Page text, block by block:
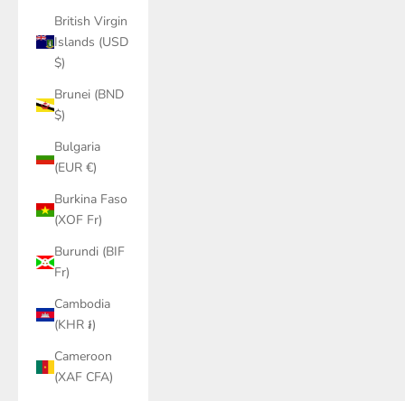
British Virgin
Islands (USD
$)
Brunei (BND
$)
Bulgaria
(EUR €)
Burkina Faso
(XOF Fr)
Burundi (BIF
Fr)
Cambodia
(KHR ៛)
Cameroon
(XAF CFA)